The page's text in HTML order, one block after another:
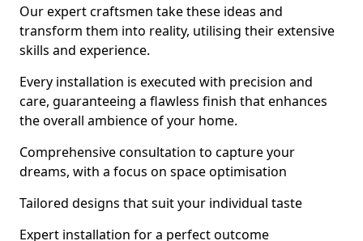
Our expert craftsmen take these ideas and
transform them into reality, utilising their extensive
skills and experience.
Every installation is executed with precision and
care, guaranteeing a flawless finish that enhances
the overall ambience of your home.
Comprehensive consultation to capture your
dreams, with a focus on space optimisation
Tailored designs that suit your individual taste
Expert installation for a perfect outcome